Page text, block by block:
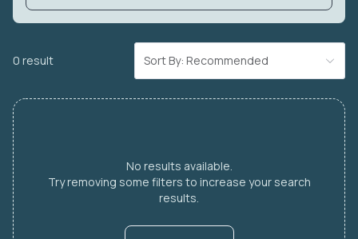
0 result Sort By: Recommended
No results available.
Try removing some filters to increase your search
results.